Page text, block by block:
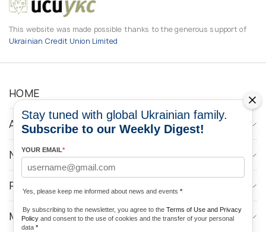
This website was made possible thanks to the generous support of
Ukrainian Credit Union Limited
HOME
ABOUT
NEWS
PROGRAMS
MEDIA CONTACTS
Stay tuned with global Ukrainian family.
Subscribe to our Weekly Digest!
YOUR EMAIL*
Yes, please keep me informed about news and events *
By subscribing to the newsletter, you agree to the Terms of Use and Privacy
Policy and consent to the use of cookies and the transfer of your personal
data *